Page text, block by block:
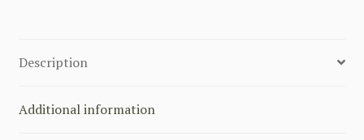
SINEW
WAXED
Description
Additional information